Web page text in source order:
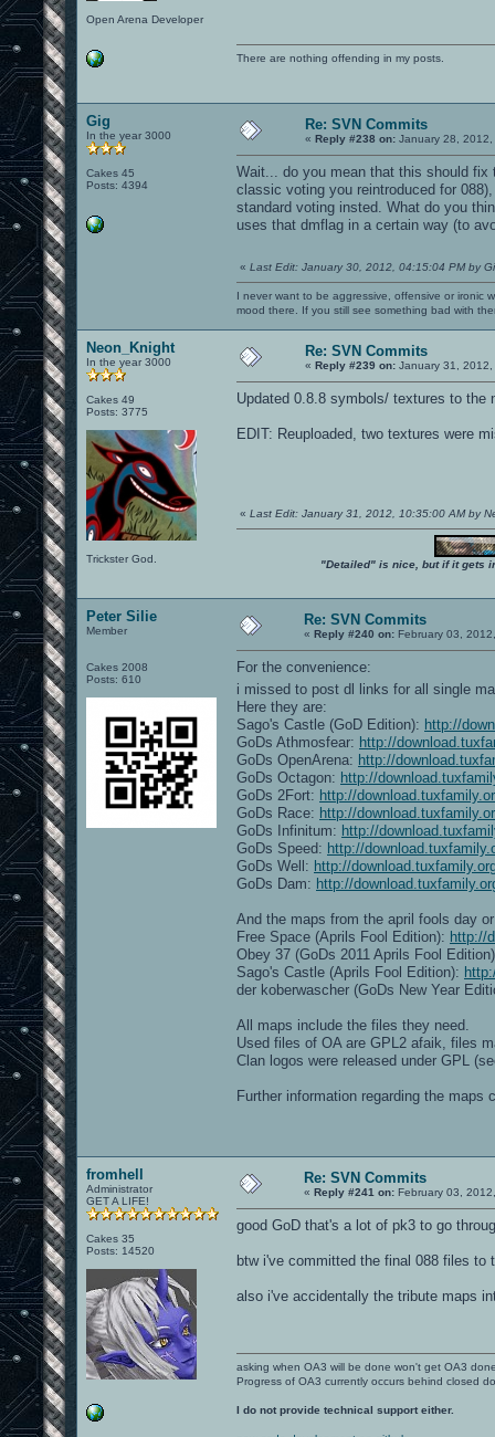
Open Arena Developer
There are nothing offending in my posts.
Gig
In the year 3000
Cakes 45
Posts: 4394
Re: SVN Commits
« Reply #238 on: January 28,
Wait... do you mean that this should
classic voting you reintroduced for
standard voting insted. What do you
uses that dmflag in a certain way (to
« Last Edit: January 30, 2012, 04:15:04 PM by
I never want to be aggressive, offensive or ironic
mood there. If you still see something bad with
Neon_Knight
In the year 3000
Cakes 49
Posts: 3775
Trickster God.
Re: SVN Commits
« Reply #239 on: January 31,
Updated 0.8.8 symbols/ textures to the
EDIT: Reuploaded, two textures were
« Last Edit: January 31, 2012, 10:35:00 AM by
"Detailed" is nice, but if it gets
Peter Silie
Member
Cakes 2008
Posts: 610
Re: SVN Commits
« Reply #240 on: February 03,
For the convenience:
i missed to post dl links for all single
Here they are:
Sago's Castle (GoD Edition): http://
GoDs Athmosfear: http://
GoDs OpenArena: http://
GoDs Octagon: http://
GoDs 2Fort: http://
GoDs Race: http://
GoDs Infinitum: http://
GoDs Speed: http://
GoDs Well: http://
GoDs Dam: http://
And the maps from the april fools day
Free Space (Aprils Fool Edition): http://
Obey 37 (GoDs 2011 Aprils Fool
Sago's Castle (Aprils Fool Edition):
der koberwascher (GoDs New Year
All maps include the files they need.
Used files of OA are GPL2 afaik, files
Clan logos were released under GPL
Further information regarding the
fromhell
Administrator
GET A LIFE!
Cakes 35
Posts: 14520
Re: SVN Commits
« Reply #241 on: February 03,
good GoD that's a lot of pk3 to go
btw i've committed the final 088 files
also i've accidentally the tribute maps
asking when OA3 will be done won't get OA3
Progress of OA3 currently occurs behind closed
I do not provide technical support either.